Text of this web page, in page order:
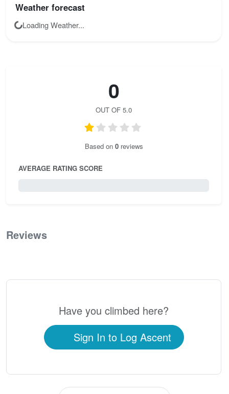
Weather forecast
Loading Weather...
0
OUT OF 5.0
Based on 0reviews
AVERAGE RATING SCORE
Reviews
Have you climbed here?
Sign In to Log Ascent